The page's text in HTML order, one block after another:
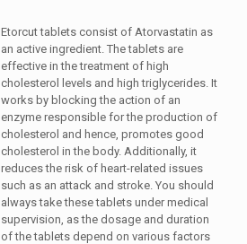
Etorcut tablets consist of Atorvastatin as
an active ingredient. The tablets are
effective in the treatment of high
cholesterol levels and high triglycerides. It
works by blocking the action of an
enzyme responsible for the production of
cholesterol and hence, promotes good
cholesterol in the body. Additionally, it
reduces the risk of heart-related issues
such as an attack and stroke. You should
always take these tablets under medical
supervision, as the dosage and duration
of the tablets depend on various factors